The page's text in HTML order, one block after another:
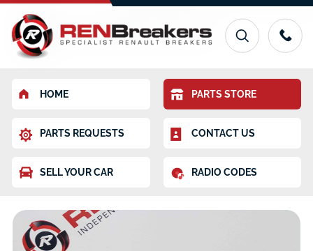
HOME PARTS STORE
PARTS REQUESTS CONTACT US
SELL YOUR CAR RADIO CODES